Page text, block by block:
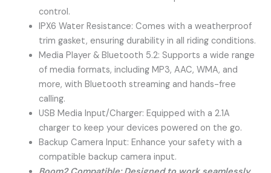
control.
IPX6 Water Resistance: Comes with a weatherproof
trim gasket, ensuring durability in all riding conditions.
Media Player & Bluetooth 5.2: Supports a wide range
of media formats, including MP3, AAC, WMA, and
more, with Bluetooth streaming and hands-free
calling.
USB Media Input/Charger: Equipped with a 2.1A
charger to keep your devices powered on the go.
Backup Camera Input: Enhance your safety with a
compatible backup camera input.